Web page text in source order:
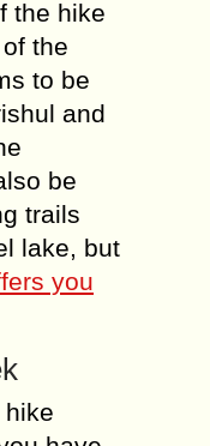
the hike
the
to be
and
be
trails
lake, but
you
hike